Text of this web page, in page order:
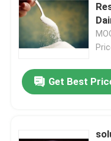
Get Best